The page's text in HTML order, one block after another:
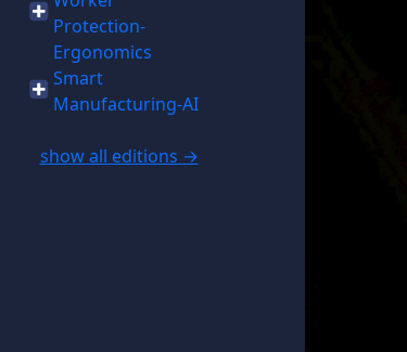
Protection-
Ergonomics
Smart
Manufacturing-AI
show all editions →